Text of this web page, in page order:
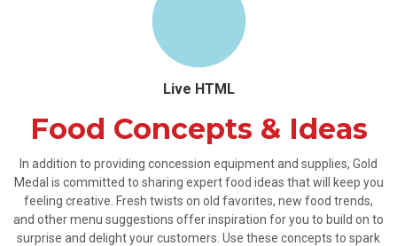
Live HTML
Food Concepts & Ideas
In addition to providing concession equipment and supplies, Gold
Medal is committed to sharing expert food ideas that will keep you
feeling creative. Fresh twists on old favorites, new food trends,
and other menu suggestions offer inspiration for you to build on to
surprise and delight your customers. Use these concepts to spark